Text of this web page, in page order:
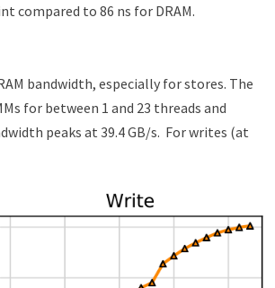
compared to 86 ns for DRAM.
bandwidth, especially for stores. The
for between 1 and 23 threads and
peaks at 39.4 GB/s. For writes (at